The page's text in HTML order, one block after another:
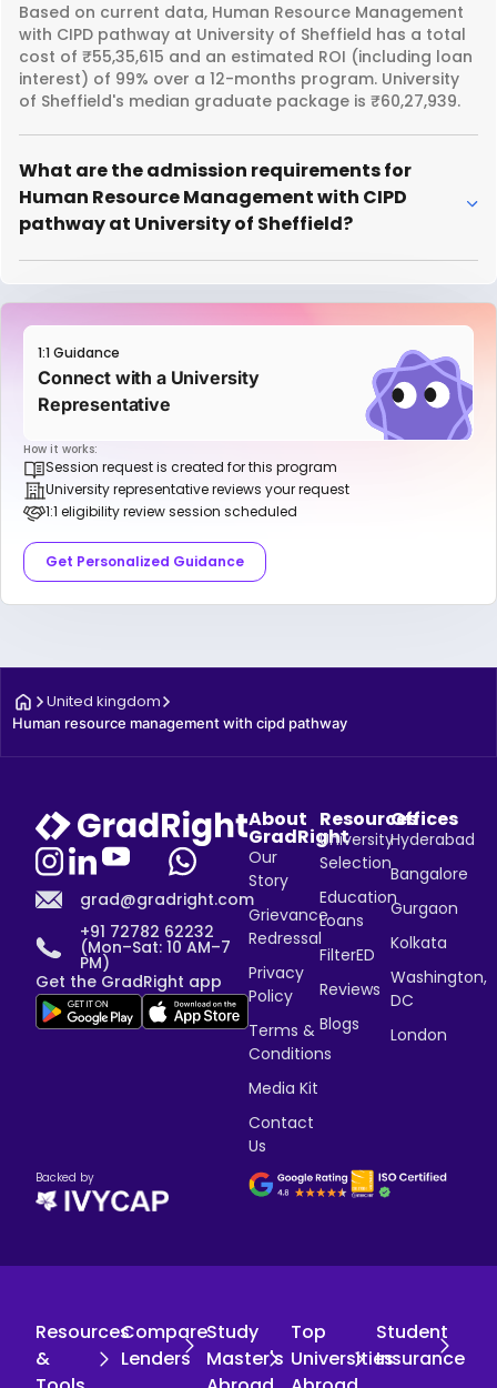
Based on current data, Human Resource Management
with CIPD pathway at University of Sheffield has a total
cost of ₹55,35,615 and an estimated ROI (including loan
interest) of 99% over a 12-months program. University
of Sheffield's median graduate package is ₹60,27,939.
What are the admission requirements for
Human Resource Management with CIPD
pathway at University of Sheffield?
1:1 Guidance
Connect with a University
Representative
How it works:
Session request is created for this program
University representative reviews your request
1:1 eligibility review session scheduled
Get Personalized Guidance
United kingdom
Human resource management with cipd pathway
grad@gradright.com
+91 72782 62232
(Mon–Sat: 10 AM–7
PM)
Get the GradRight app
About
GradRight
Our
Story
Grievance
Redressal
Privacy
Policy
Terms &
Conditions
Media Kit
Contact
Us
Resources
University
Selection
Education
Loans
FilterED
Reviews
Blogs
Offices
Hyderabad
Bangalore
Gurgaon
Kolkata
Washington,
DC
London
Backed by
Resources
&
Compare
Lenders
Study
Master's
Top
Universities
Student
Insurance